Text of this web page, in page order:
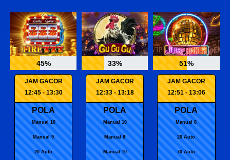
45%
JAM GACOR
12:45 - 13:30
POLA
Manual 10
Manual 9
20 Auto
33%
JAM GACOR
12:33 - 13:18
POLA
Manual 10
Manual 8
Manual 10
51%
JAM GACOR
12:51 - 13:06
POLA
Manual 8
20 Auto
70 Auto